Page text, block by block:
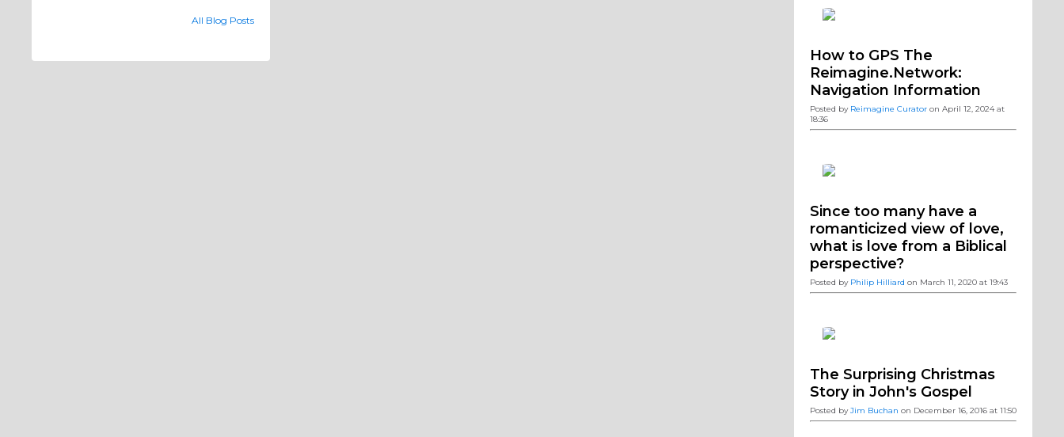
All Blog Posts
How to GPS The
Reimagine.Network:
Navigation Information
Posted by Reimagine Curator on April 12, 2024 at
18:36
Since too many have a
romanticized view of love,
what is love from a Biblical
perspective?
Posted by Philip Hilliard on March 11, 2020 at 19:43
The Surprising Christmas
Story in John's Gospel
Posted byJim Buchan on December 16, 2016 at 11:50